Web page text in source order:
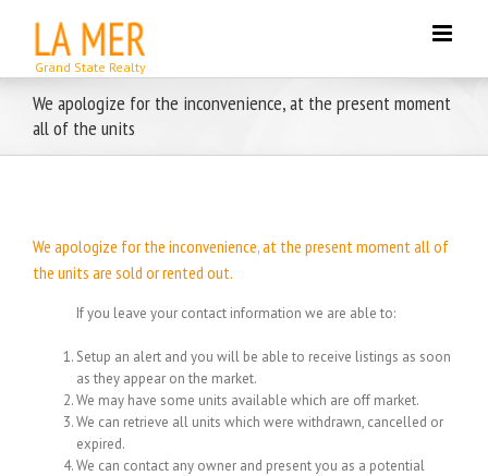
content
We apologize for the inconvenience, at the present moment
all of the units
We apologize for the inconvenience, at the present moment all of
the units are sold or rented out.
If you leave your contact information we are able to:
Setup an alert and you will be able to receive listings as soon
as they appear on the market.
We may have some units available which are off market.
We can retrieve all units which were withdrawn, cancelled or
expired.
We can contact any owner and present you as a potential